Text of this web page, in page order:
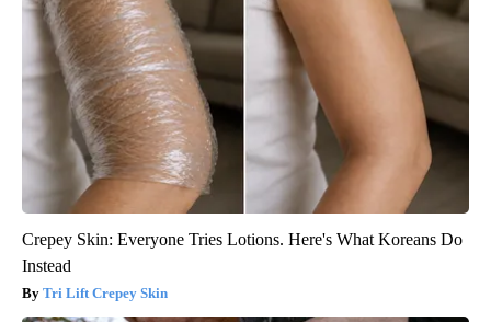
Crepey Skin: Everyone Tries Lotions. Here's What Koreans Do
Instead
Tri Lift Crepey Skin